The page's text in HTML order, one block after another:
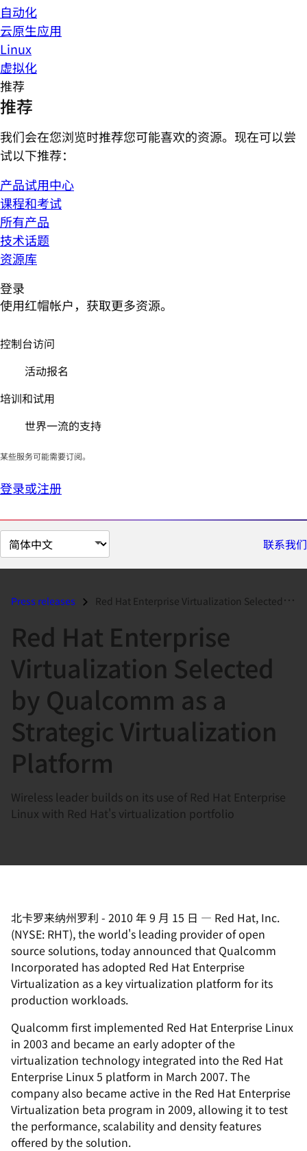
自动化
云原生应用
Linux
虚拟化
推荐
推荐
我们会在您浏览时推荐您可能喜欢的资源。现在可以尝
试以下推荐：
产品试用中心
课程和考试
所有产品
技术话题
资源库
登录
使用红帽帐户，获取更多资源。
控制台访问
活动报名
培训和试用
世界一流的支持
某些服务可能需要订阅。
登录或注册
切
换
面
联系我们
Press releases Red Hat Enterprise Virtualization Selected by Qualcomm as a Strategic...
Red Hat Enterprise
Virtualization Selected
by Qualcomm as a
Strategic Virtualization
Platform
Wireless leader builds on its use of Red Hat Enterprise
Linux with Red Hat's virtualization portfolio
北卡罗来纳州罗利 - 2010 年 9 月 15 日 — Red Hat, Inc.
(NYSE: RHT), the world's leading provider of open
source solutions, today announced that Qualcomm
Incorporated has adopted Red Hat Enterprise
Virtualization as a key virtualization platform for its
production workloads.
Qualcomm first implemented Red Hat Enterprise Linux
in 2003 and became an early adopter of the
virtualization technology integrated into the Red Hat
Enterprise Linux 5 platform in March 2007. The
company also became active in the Red Hat Enterprise
Virtualization beta program in 2009, allowing it to test
the performance, scalability and density features
offered by the solution.